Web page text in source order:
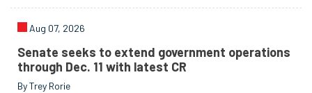
Aug 07, 2026
Senate seeks to extend government operations
through Dec. 11 with latest CR
By Trey Rorie